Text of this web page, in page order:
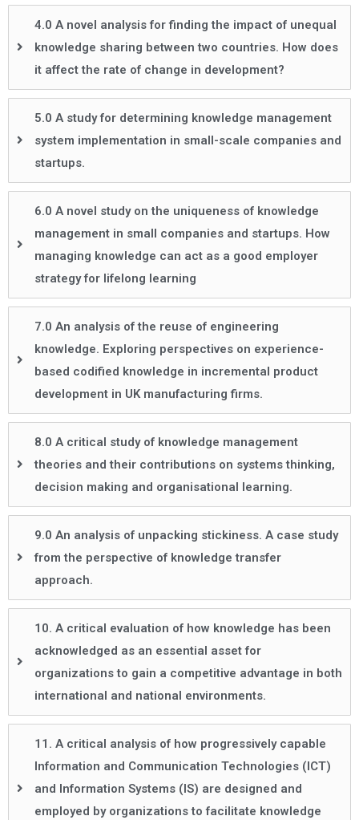
4.0 A novel analysis for finding the impact of unequal
knowledge sharing between two countries. How does
it affect the rate of change in development?
5.0 A study for determining knowledge management
system implementation in small-scale companies and
startups.
6.0 A novel study on the uniqueness of knowledge
management in small companies and startups. How
managing knowledge can act as a good employer
strategy for lifelong learning
7.0 An analysis of the reuse of engineering
knowledge. Exploring perspectives on experience-
based codified knowledge in incremental product
development in UK manufacturing firms.
8.0 A critical study of knowledge management
theories and their contributions on systems thinking,
decision making and organisational learning.
9.0 An analysis of unpacking stickiness. A case study
from the perspective of knowledge transfer
approach.
10. A critical evaluation of how knowledge has been
acknowledged as an essential asset for
organizations to gain a competitive advantage in both
international and national environments.
11. A critical analysis of how progressively capable
Information and Communication Technologies (ICT)
and Information Systems (IS) are designed and
employed by organizations to facilitate knowledge